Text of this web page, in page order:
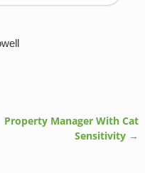
Property Manager With Cat
Sensitivity →